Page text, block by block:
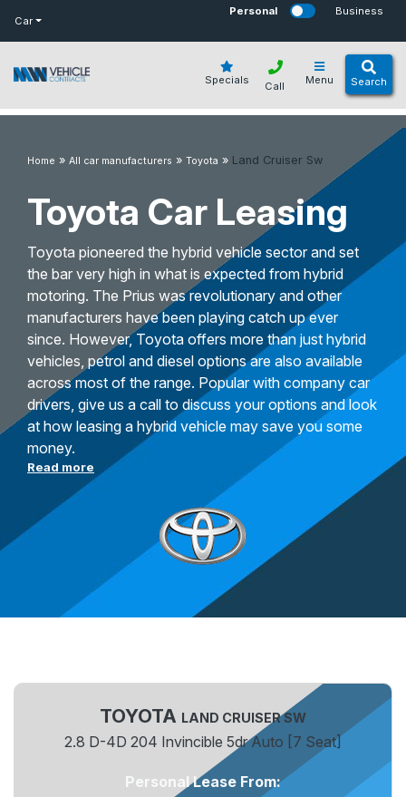
Car
Personal Business
Specials Menu Search
Call
Home » All car manufacturers » Toyota » Land Cruiser Sw
Toyota Car Leasing
Toyota pioneered the hybrid vehicle sector and set
the bar very high in what is expected from hybrid
motoring. The Prius was revolutionary and other
manufacturers have been playing catch up ever
since. However, Toyota offers more than just hybrid
vehicles, petrol and diesel options are also available
across most of the range. Popular with company car
drivers, give us a call to discuss your options and look
at how leasing a hybrid vehicle may save you some
money.
Read more
TOYOTA LAND CRUISER SW
2.8 D-4D 204 Invincible 5dr Auto [7 Seat]
Personal Lease From: